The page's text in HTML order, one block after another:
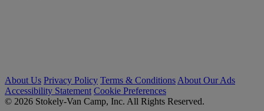
About Us Privacy Policy Terms & Conditions About Our Ads
Accessibility Statement Cookie Preferences
© 2026 Stokely-Van Camp, Inc. All Rights Reserved.